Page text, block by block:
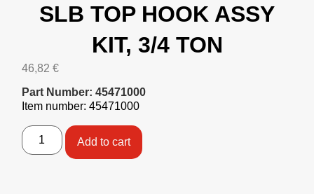
SLB TOP HOOK ASSY
KIT, 3/4 TON
46,82 €
Part Number: 45471000
Item number: 45471000
Add to cart